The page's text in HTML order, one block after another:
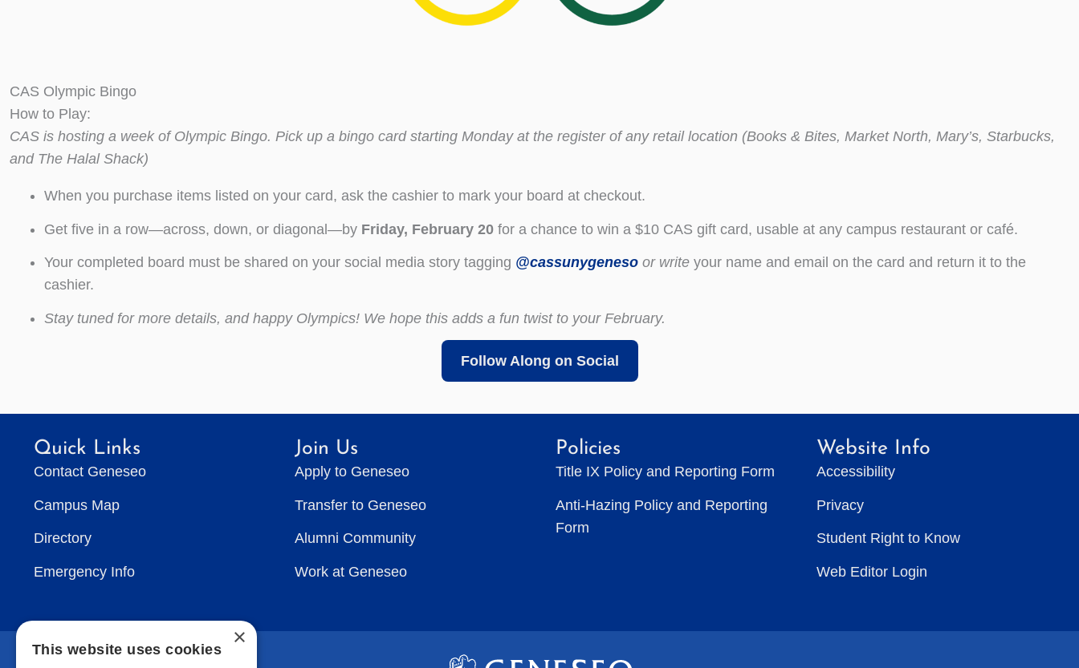
CAS Olympic Bingo
How to Play:
CAS is hosting a week of Olympic Bingo. Pick up a bingo card starting Monday at the register of any retail location (Books & Bites, Market North, Mary’s, Starbucks,
and The Halal Shack)
When you purchase items listed on your card, ask the cashier to mark your board at checkout.
Get five in a row—across, down, or diagonal—by Friday, February 20for a chance to win a $10 CAS gift card, usable at any campus restaurant or café.
Your completed board must be shared on your social media story tagging @cassunygeneso or writeyour name and email on the card and return it to the
cashier.
Stay tuned for more details, and happy Olympics! We hope this adds a fun twist to your February.
Follow Along on Social
Quick Links
Contact Geneseo
Campus Map
Directory
Emergency Info
Join Us
Apply to Geneseo
Transfer to Geneseo
Alumni Community
Work at Geneseo
Policies
Title IX Policy and Reporting Form
Anti-Hazing Policy and Reporting
Form
Website Info
Accessibility
Privacy
Student Right to Know
Web Editor Login
×
This website uses cookies